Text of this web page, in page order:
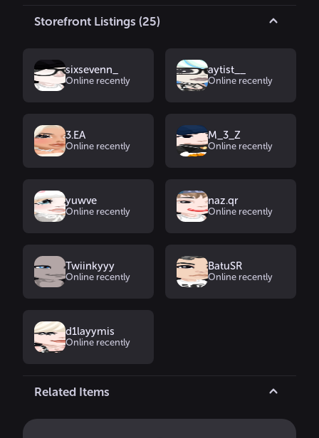
Storefront Listings (25)
sixsevenn_
Online recently
aytist__
Online recently
3.EA
Online recently
M_3_Z
Online recently
yuwve
Online recently
naz.qr
Online recently
Twiinkyyy
Online recently
BatuSR
Online recently
d1layymis
Online recently
Related Items